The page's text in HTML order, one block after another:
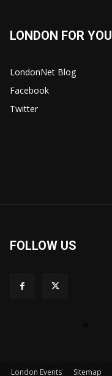
LONDON FOR YOU
LondonNet Blog
Facebook
Twitter
FOLLOW US
London Events Sitemap